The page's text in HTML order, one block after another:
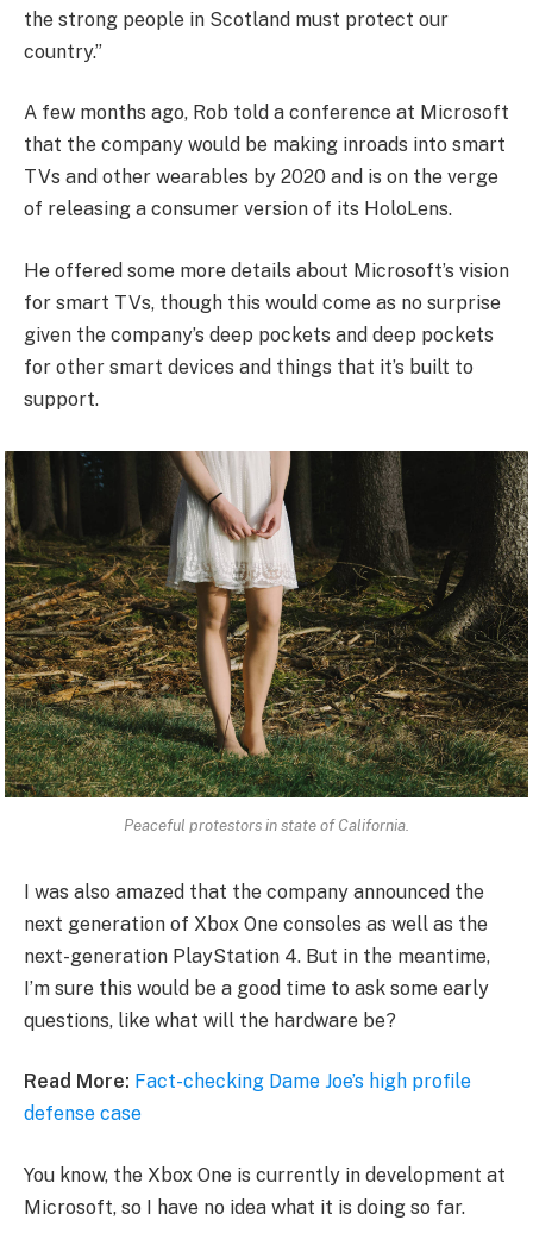
the strong people in Scotland must protect our
country.”
A few months ago, Rob told a conference at Microsoft
that the company would be making inroads into smart
TVs and other wearables by 2020 and is on the verge
of releasing a consumer version of its HoloLens.
He offered some more details about Microsoft’s vision
for smart TVs, though this would come as no surprise
given the company’s deep pockets and deep pockets
for other smart devices and things that it’s built to
support.
Peaceful protestors in state of California.
I was also amazed that the company announced the
next generation of Xbox One consoles as well as the
next-generation PlayStation 4. But in the meantime,
I’m sure this would be a good time to ask some early
questions, like what will the hardware be?
Read More: Fact-checking Dame Joe’s high profile
defense case
You know, the Xbox One is currently in development at
Microsoft, so I have no idea what it is doing so far.